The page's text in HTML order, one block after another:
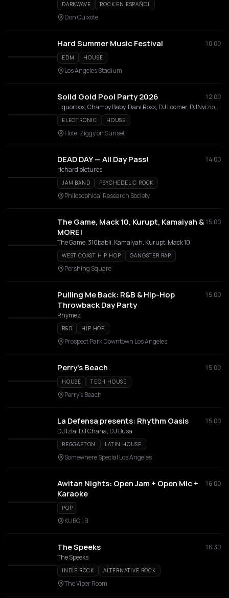
DARKWAVE ROCK EN ESPAÑOL
Don Quixote
Hard Summer Music Festival 10:00
EDM HOUSE
Los Angeles Stadium
Solid Gold Pool Party 2026
12:00
Liquorbox, Chamoy Baby, Dani Roxx, DJ Loomer, DJNvizion, Jeff Taisch, Jericho, Keyz & KiKi, Lou E. Bagels, Jeremiah Red, Lushbunny, Oh Diggz, Ora, Pink Leopard, Zach Bumps
ELECTRONIC HOUSE
Hotel Ziggy on Sunset
DEAD DAY — All Day Pass!
14:00
richard pictures
JAM BAND PSYCHEDELIC ROCK
Philosophical Research Society
The Game, Mack 10, Kurupt, Kamaiyah &
MORE!
15:00
The Game, 310babii, Kamaiyah, Kurupt, Mack 10
WEST COAST HIP HOP GANGSTER RAP
Pershing Square
Pulling Me Back: R&B & Hip-Hop
Throwback Day Party
15:00
Rhymez
R&B HIP HOP
Prospect Park Downtown Los Angeles
Perry's Beach 15:00
HOUSE TECH HOUSE
Perry’s Beach
La Defensa presents: Rhythm Oasis
15:00
DJ Izla, DJ Chana, DJ Busa
REGGAETON LATIN HOUSE
Somewhere Special Los Angeles
Awitan Nights: Open Jam + Open Mic +
Karaoke
16:00
POP
KUBO LB
The Speeks
16:30
The Speeks
INDIE ROCK ALTERNATIVE ROCK
The Viper Room